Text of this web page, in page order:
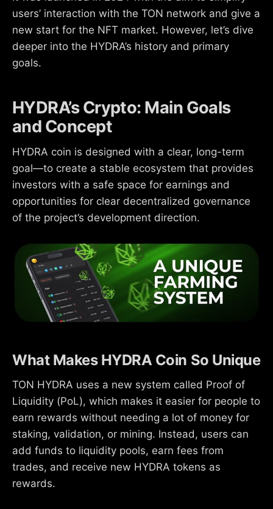
users’ interaction with the TON network and give a
new start for the NFT market. However, let’s dive
deeper into the HYDRA’s history and primary
goals.
HYDRA’s Crypto: Main Goals
and Concept
HYDRA coin is designed with a clear, long-term
goal—to create a stable ecosystem that provides
investors with a safe space for earnings and
opportunities for clear decentralized governance
of the project’s development direction.
What Makes HYDRA Coin So Unique
TON HYDRA uses a new system called Proof of
Liquidity (PoL), which makes it easier for people to
earn rewards without needing a lot of money for
staking, validation, or mining. Instead, users can
add funds to liquidity pools, earn fees from
trades, and receive new HYDRA tokens as
rewards.